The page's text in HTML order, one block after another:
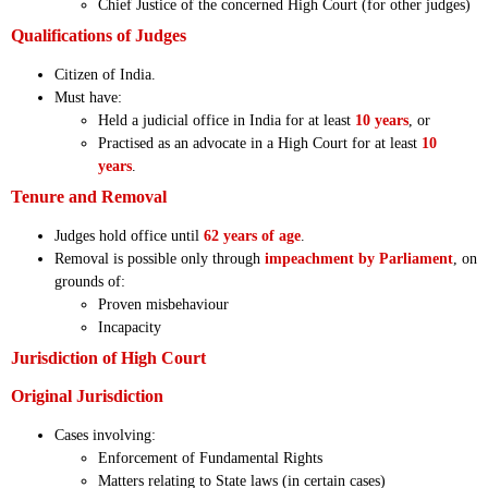
Chief Justice of the concerned High Court (for other judges)
Qualifications of Judges
Citizen of India.
Must have:
Held a judicial office in India for at least 10 years, or
Practised as an advocate in a High Court for at least 10
years.
Tenure and Removal
Judges hold office until 62 years of age.
Removal is possible only through impeachment by Parliament, on
grounds of:
Proven misbehaviour
Incapacity
Jurisdiction of High Court
Original Jurisdiction
Cases involving:
Enforcement of Fundamental Rights
Matters relating to State laws (in certain cases)